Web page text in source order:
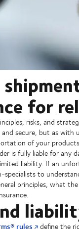
for
risks, and
and secure, but as
of your
is fully liable for any
liability. If an
to
principles, what
rules
define the